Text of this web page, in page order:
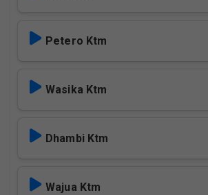
Petero Ktm
Wasika Ktm
Dhambi Ktm
Wajua Ktm